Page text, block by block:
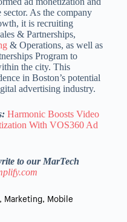
As the company
it is recruiting
& Partnerships,
& Operations, as well as
Program to
the city. This
in Boston’s potential
advertising industry.
Harmonic Boosts Video
With VOS360 Ad
to our MarTech
Marketing, Mobile